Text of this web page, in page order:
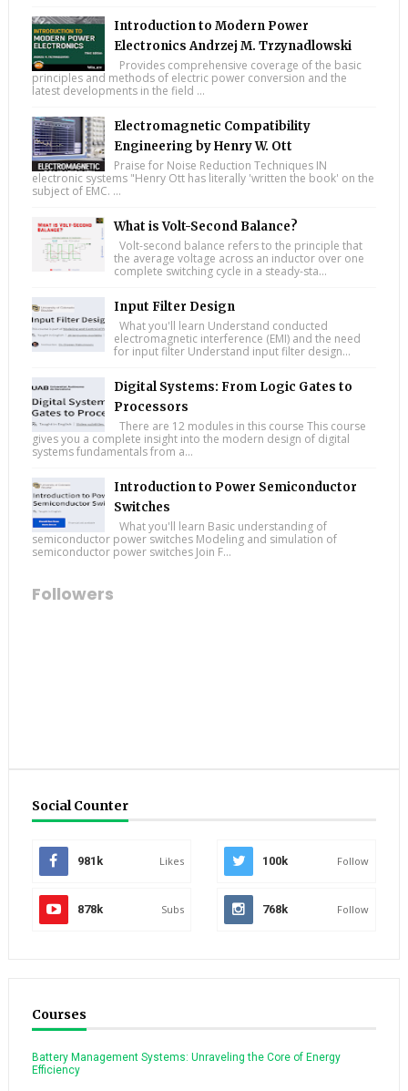
Introduction to Modern Power
Electronics Andrzej M. Trzynadlowski
Provides comprehensive coverage of the basic
principles and methods of electric power conversion and the
latest developments in the field ...
Electromagnetic Compatibility
Engineering by Henry W. Ott
Praise for Noise Reduction Techniques IN
electronic systems "Henry Ott has literally 'written the book' on the
subject of EMC. ...
What is Volt-Second Balance?
Volt-second balance refers to the principle that
the average voltage across an inductor over one
complete switching cycle in a steady-sta...
Input Filter Design
What you'll learn Understand conducted
electromagnetic interference (EMI) and the need
for input filter Understand input filter design...
Digital Systems: From Logic Gates to
Processors
There are 12 modules in this course This course
gives you a complete insight into the modern design of digital
systems fundamentals from a...
Introduction to Power Semiconductor
Switches
What you'll learn Basic understanding of
semiconductor power switches Modeling and simulation of
semiconductor power switches Join F...
Followers
Social Counter
981k Likes 100k Follow
878k Subs 768k Follow
Courses
Battery Management Systems: Unraveling the Core of Energy
Efficiency